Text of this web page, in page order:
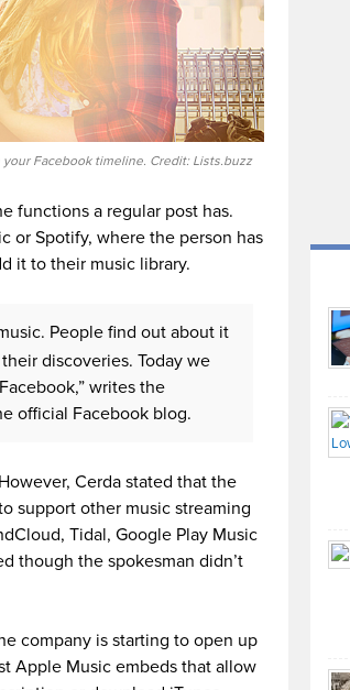
Facebook timeline. Credit: Lists.buzz
functions a regular post has.
or Spotify, where the person has
it to their music library.
People find out about it
discoveries. Today we
writes the
official Facebook blog.
Cerda stated that the
support other music streaming
Tidal, Google Play Music
though the spokesman didn’t
company is starting to open up
Apple Music embeds that allow